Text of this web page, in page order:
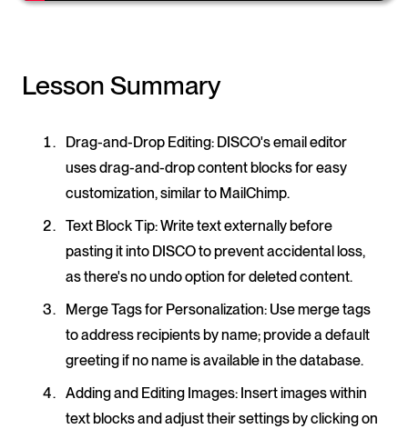
Lesson Summary
Drag-and-Drop Editing: DISCO's email editor
uses drag-and-drop content blocks for easy
customization, similar to MailChimp.
Text Block Tip: Write text externally before
pasting it into DISCO to prevent accidental loss,
as there's no undo option for deleted content.
Merge Tags for Personalization: Use merge tags
to address recipients by name; provide a default
greeting if no name is available in the database.
Adding and Editing Images: Insert images within
text blocks and adjust their settings by clicking on